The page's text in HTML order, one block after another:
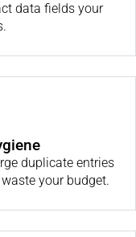
data fields your
duplicate entries
your budget.